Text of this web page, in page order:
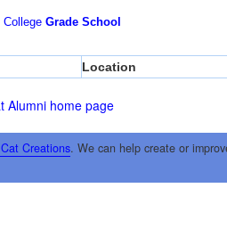
College Grade School
Location
Alumni home page
Creations. We can help create or